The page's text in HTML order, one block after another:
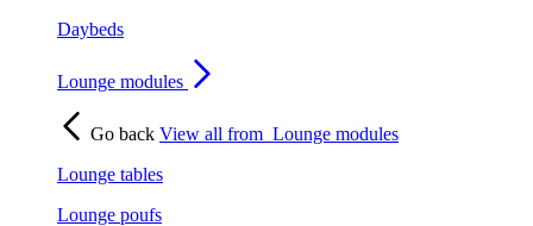
Daybeds
Lounge modules
Go back View all from Lounge modules
Lounge tables
Lounge poufs